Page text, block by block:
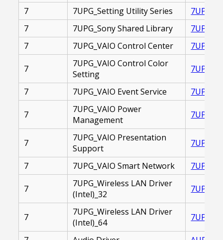
7 7UPG_Setting Utility Series
7
7UPG_Sony Shared Library
7
7UPG_VAIO Control Center
7
7UPG_VAIO Control Color
Setting
7 7UPG_VAIO Event Service
7
7UPG_VAIO Power
Management
7
7UPG_VAIO Presentation
Support
7 7UPG_VAIO Smart Network
7
7UPG_Wireless LAN Driver
(Intel)_32
7
7UPG_Wireless LAN Driver
(Intel)_64